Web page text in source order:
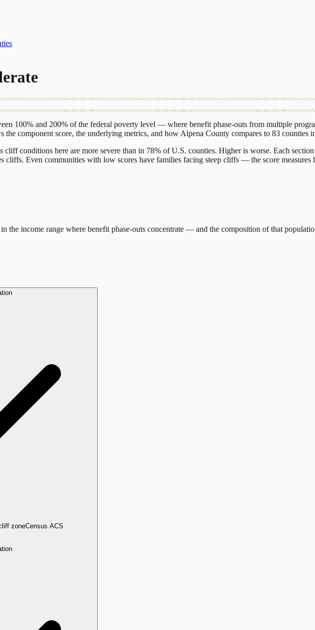
100% and 200% of the federal poverty level — where benefit phase-outs from multiple
the component score, the underlying metrics, and how Alpena County compares to 83 counties
cliff conditions here are more severe than in 78% of U.S. counties. Higher is worse. Each
cliffs. Even communities with low scores have families facing steep cliffs — the score
in the income range where benefit phase-outs concentrate — and the composition of that
zoneCensus ACS